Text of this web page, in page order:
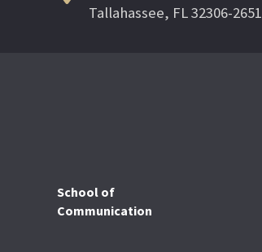
Tallahassee, FL 32306-2651
School of
Communication